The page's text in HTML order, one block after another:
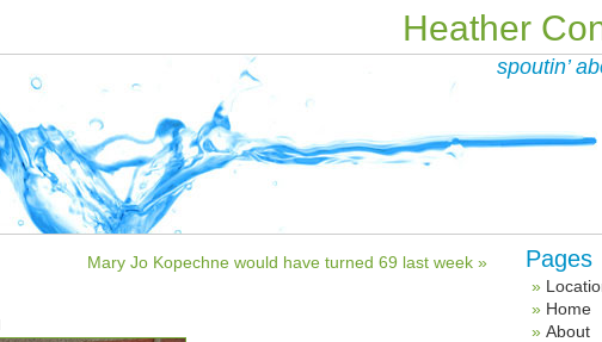
Heather
spoutin’
Mary Jo Kopechne would have turned 69 last week » Pages
Home
About